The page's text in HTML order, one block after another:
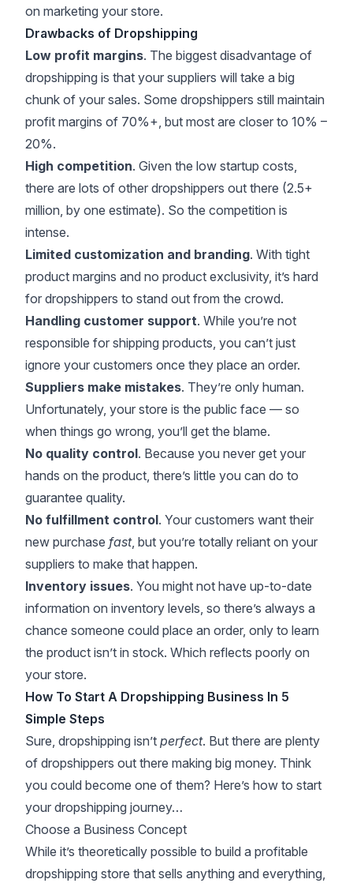
on marketing your store.
Drawbacks of Dropshipping
Low profit margins. The biggest disadvantage of
dropshipping is that your suppliers will take a big
chunk of your sales. Some dropshippers still maintain
profit margins of 70%+, but most are closer to 10% –
20%.
High competition. Given the low startup costs,
there are lots of other dropshippers out there (2.5+
million, by one estimate). So the competition is
intense.
Limited customization and branding. With tight
product margins and no product exclusivity, it’s hard
for dropshippers to stand out from the crowd.
Handling customer support. While you’re not
responsible for shipping products, you can’t just
ignore your customers once they place an order.
Suppliers make mistakes. They’re only human.
Unfortunately, your store is the public face — so
when things go wrong, you’ll get the blame.
No quality control. Because you never get your
hands on the product, there’s little you can do to
guarantee quality.
No fulfillment control. Your customers want their
new purchase fast, but you’re totally reliant on your
suppliers to make that happen.
Inventory issues. You might not have up-to-date
information on inventory levels, so there’s always a
chance someone could place an order, only to learn
the product isn’t in stock. Which reflects poorly on
your store.
How To Start A Dropshipping Business In 5
Simple Steps
Sure, dropshipping isn’t perfect. But there are plenty
of dropshippers out there making big money. Think
you could become one of them? Here’s how to start
your dropshipping journey…
Choose a Business Concept
While it’s theoretically possible to build a profitable
dropshipping store that sells anything and everything,